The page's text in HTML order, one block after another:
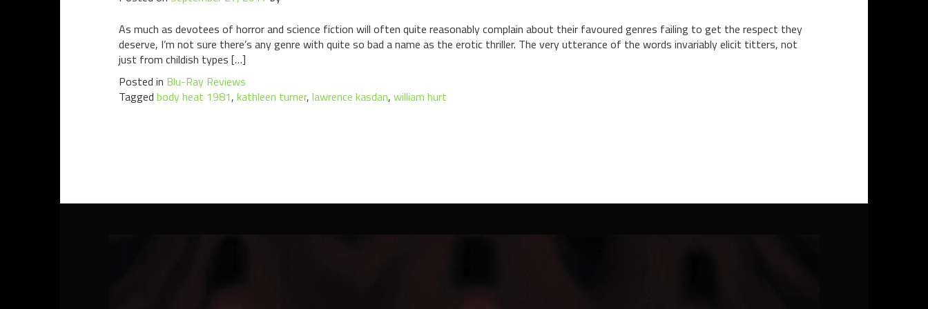
As much as devotees of horror and science fiction will often quite reasonably complain about their favoured genres failing to get the respect they
deserve, I’m not sure there’s any genre with quite so bad a name as the erotic thriller. The very utterance of the words invariably elicit titters, not
just from childish types […]
Posted in Blu-Ray Reviews
Tagged body heat 1981, kathleen turner, lawrence kasdan, william hurt